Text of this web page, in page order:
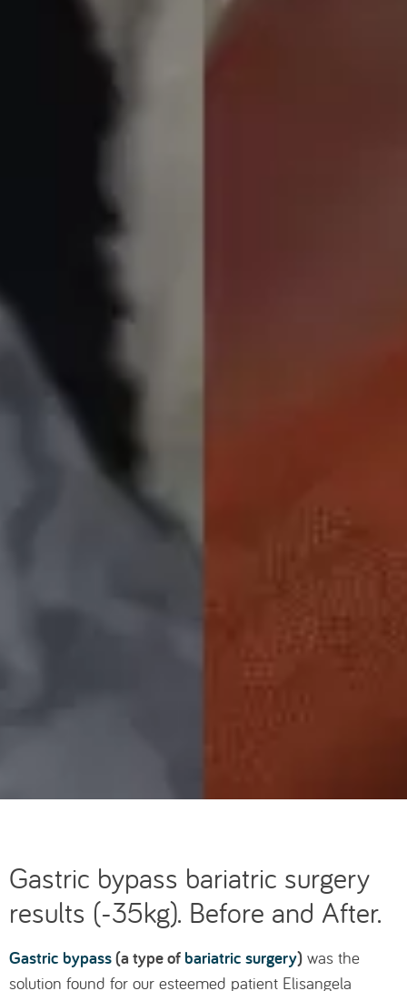
Gastric bypass bariatric surgery
results (-35kg). Before and After.
Gastric bypass(a type ofbariatric surgery) was the
solution found for our esteemed patient Elisangela